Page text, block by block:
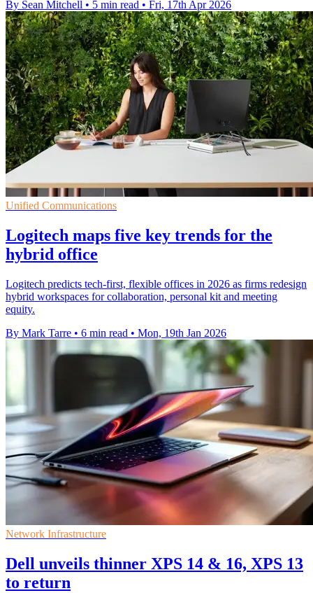
By Sean Mitchell • 5 min read • Fri, 17th Apr 2026
Unified Communications
Logitech maps five key trends for the
hybrid office
Logitech predicts tech-first, flexible offices in 2026 as firms redesign
hybrid workspaces for collaboration, personal kit and meeting
equity.
By Mark Tarre • 6 min read • Mon, 19th Jan 2026
Network Infrastructure
Dell unveils thinner XPS 14 & 16, XPS 13
to return